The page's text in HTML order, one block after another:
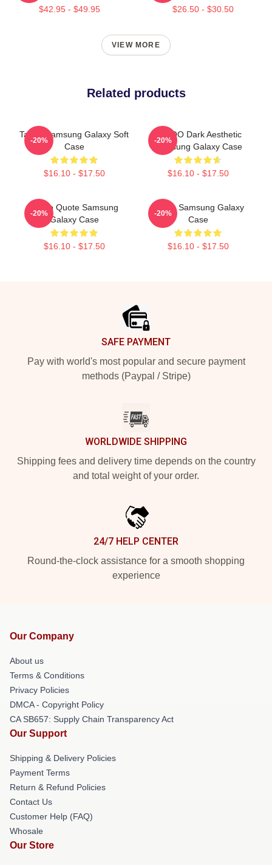
$42.95 - $49.95 $26.50 - $30.50
VIEW MORE
Related products
Taboo Samsung Galaxy Soft
Case
$16.10 - $17.50
-20%
TABOO Dark Aesthetic
Samsung Galaxy Case
$16.10 - $17.50
-20%
Taboo Quote Samsung
Galaxy Case
$16.10 - $17.50
-20%
Taboo Samsung Galaxy
Case
$16.10 - $17.50
-20%
SAFE PAYMENT
Pay with world's most popular and secure payment
methods (Paypal / Stripe)
WORLDWIDE SHIPPING
Shipping fees and delivery time depends on the country
and total weight of your order.
24/7 HELP CENTER
Round-the-clock assistance for a smooth shopping
experience
Our Company
About us
Terms & Conditions
Privacy Policies
DMCA - Copyright Policy
CA SB657: Supply Chain Transparency Act
Our Support
Shipping & Delivery Policies
Payment Terms
Return & Refund Policies
Contact Us
Customer Help (FAQ)
Whosale
Our Store